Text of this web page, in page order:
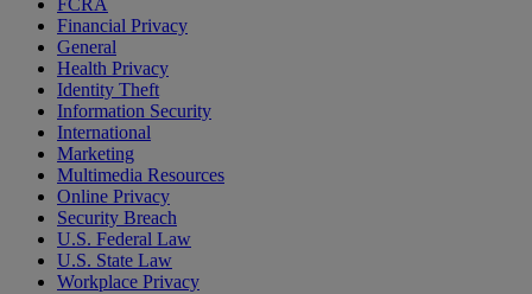
FCRA
Financial Privacy
General
Health Privacy
Identity Theft
Information Security
International
Marketing
Multimedia Resources
Online Privacy
Security Breach
U.S. Federal Law
U.S. State Law
Workplace Privacy